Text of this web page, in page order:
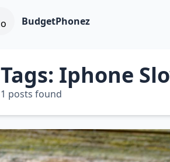
BudgetPhonez
Tags: Iphone
1 posts found